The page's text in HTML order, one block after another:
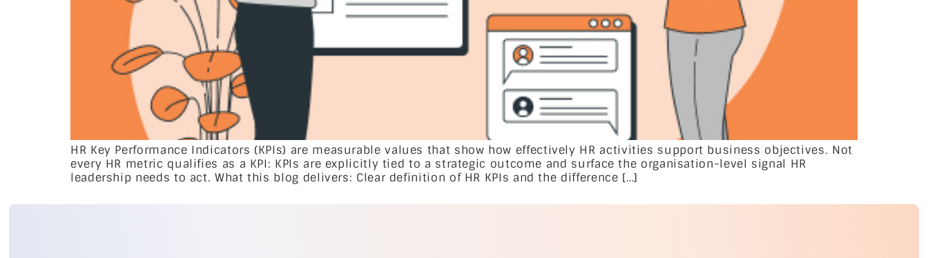
HR Key Performance Indicators (KPIs) are measurable values that show how effectively HR activities support business objectives. Not
every HR metric qualifies as a KPI: KPIs are explicitly tied to a strategic outcome and surface the organisation-level signal HR
leadership needs to act. What this blog delivers: Clear definition of HR KPIs and the difference […]